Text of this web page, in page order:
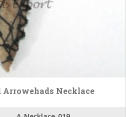
Arrowehads Necklace